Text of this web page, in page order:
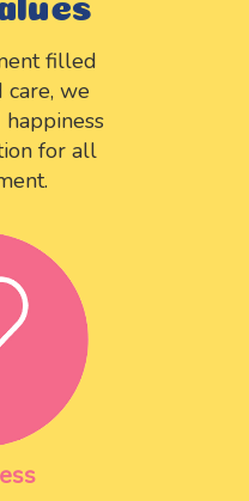
filled
we
for all